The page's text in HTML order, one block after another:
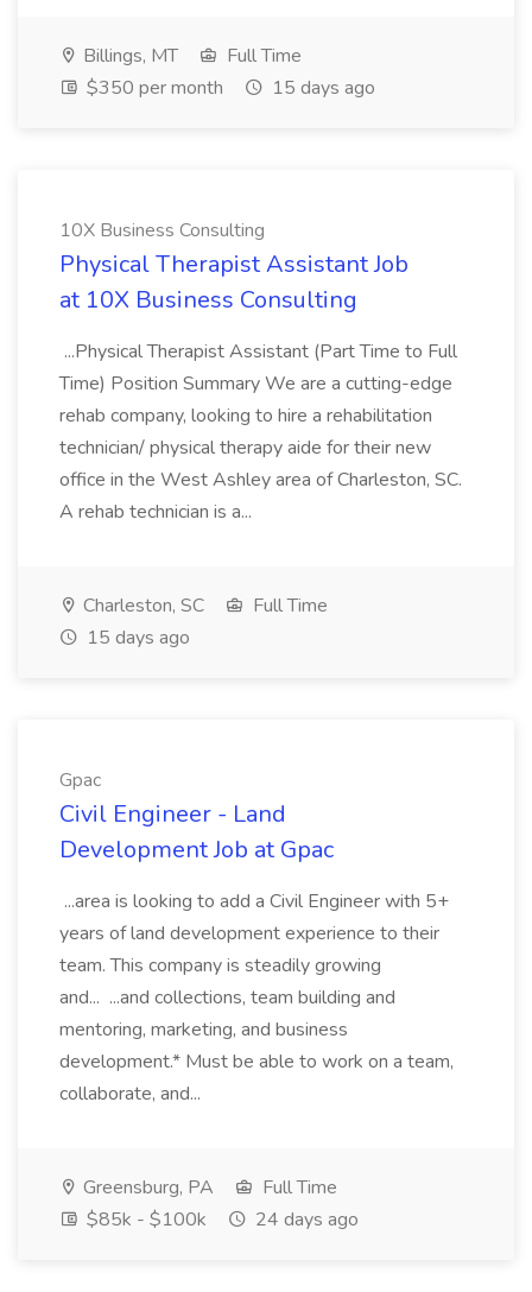
Billings, MT
Full Time
$350 per month
15 days ago
10X Business Consulting
Physical Therapist Assistant Job
at 10X Business Consulting
...Physical Therapist Assistant (Part Time to Full
Time) Position Summary We are a cutting-edge
rehab company, looking to hire a rehabilitation
technician/ physical therapy aide for their new
office in the West Ashley area of Charleston, SC.
A rehab technician is a...
Charleston, SC
Full Time
15 days ago
Gpac
Civil Engineer - Land
Development Job at Gpac
...area is looking to add a Civil Engineer with 5+
years of land development experience to their
team. This company is steadily growing
and... ...and collections, team building and
mentoring, marketing, and business
development.* Must be able to work on a team,
collaborate, and...
Greensburg, PA
Full Time
$85k - $100k
24 days ago